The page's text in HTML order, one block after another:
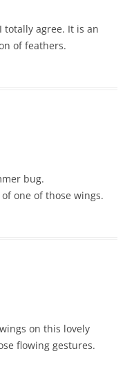
totally agree. It is an
of feathers.
bug.
one of those wings.
on this lovely
flowing gestures.